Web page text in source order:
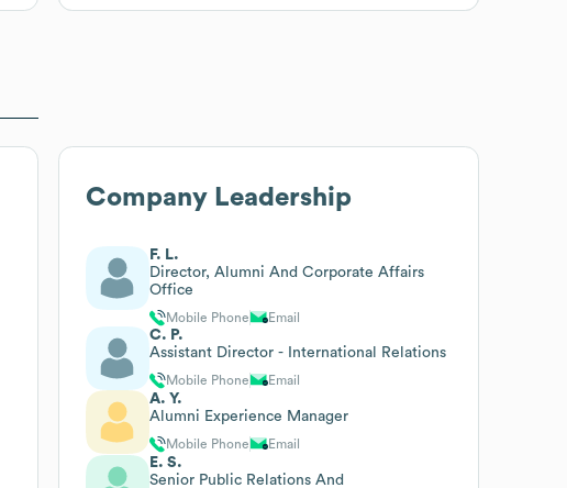
Company Leadership
F. L.
Director, Alumni And Corporate Affairs
Office
Mobile Phone Email
C. P.
Assistant Director - International Relations
Mobile Phone Email
A. Y.
Alumni Experience Manager
Mobile Phone Email
E. S.
Senior Public Relations And